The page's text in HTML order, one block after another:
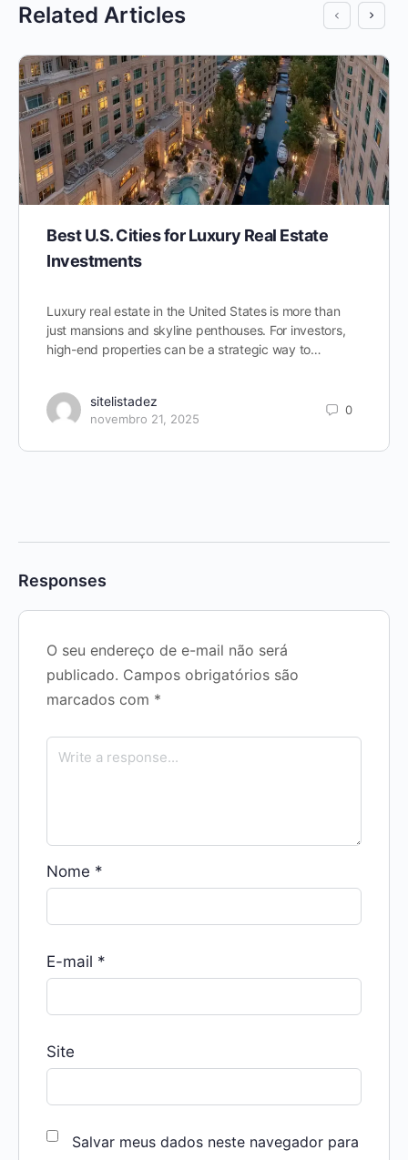
Related Articles
Best U.S. Cities for Luxury Real Estate
Investments
Luxury real estate in the United States is more than
just mansions and skyline penthouses. For investors,
high-end properties can be a strategic way to…
sitelistadez
novembro 21, 2025
0
Responses
O seu endereço de e-mail não será
publicado. Campos obrigatórios são
marcados com *
Nome *
E-mail *
Site
Salvar meus dados neste navegador para